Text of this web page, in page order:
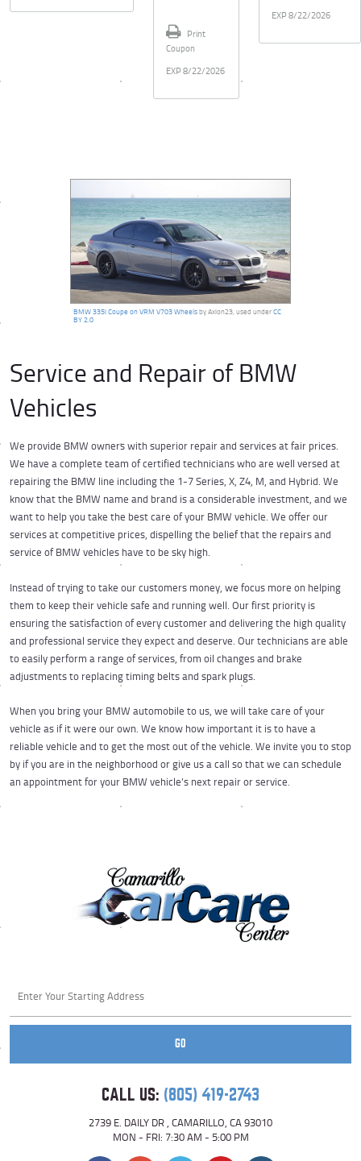
Print
Coupon
EXP 8/22/2026
EXP 8/22/2026
BMW 335i Coupe on VRM V703 Wheelsby Axion23, used underCC
BY 2.0
Service and Repair of BMW
Vehicles
We provide BMW owners with superior repair and services at fair prices.
We have a complete team of certified technicians who are well versed at
repairing the BMW line including the 1-7 Series, X, Z4, M, and Hybrid. We
know that the BMW name and brand is a considerable investment, and we
want to help you take the best care of your BMW vehicle. We offer our
services at competitive prices, dispelling the belief that the repairs and
service of BMW vehicles have to be sky high.
Instead of trying to take our customers money, we focus more on helping
them to keep their vehicle safe and running well. Our first priority is
ensuring the satisfaction of every customer and delivering the high quality
and professional service they expect and deserve. Our technicians are able
to easily perform a range of services, from oil changes and brake
adjustments to replacing timing belts and spark plugs.
When you bring your BMW automobile to us, we will take care of your
vehicle as if it were our own. We know how important it is to have a
reliable vehicle and to get the most out of the vehicle. We invite you to stop
by if you are in the neighborhood or give us a call so that we can schedule
an appointment for your BMW vehicle’s next repair or service.
GO
CALL US: (805) 419-2743
2739 E. DAILY DR , CAMARILLO, CA 93010
MON - FRI: 7:30 AM - 5:00 PM